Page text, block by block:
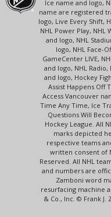
Ice name and logo,
name are registered
logo, Live Every Shift,
NHL Power Play, NHL
and logo, NHL
logo, NHL Face-
GameCenter LIVE,
and logo, NHL
and logo, Hockey
Assist Happens Off
Access Vancouver
Time Any Time, Ice
Questions Will
Hockey League. All
marks depicted
respective teams
written consent of
Reserved. All NHL
and numbers are
Zamboni word
resurfacing machine
& Co., Inc. © Frank J.